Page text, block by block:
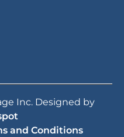
Inc. Designed by
and Conditions